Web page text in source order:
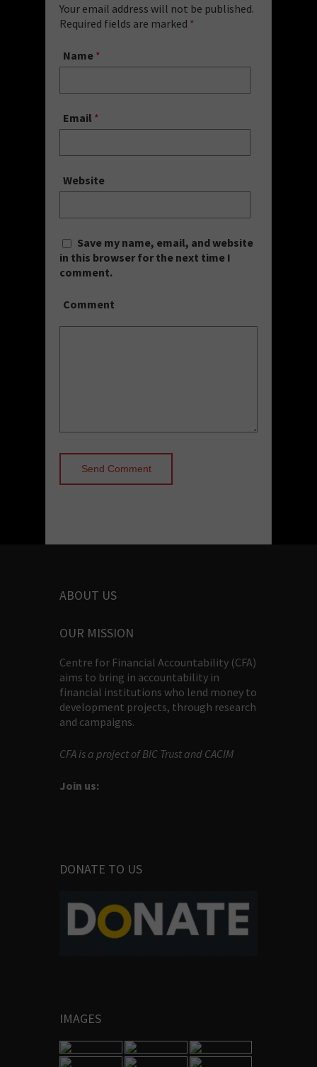
Your email address will not be published.
Required fields are marked *
Name *
Email *
Website
Save my name, email, and website
in this browser for the next time I
comment.
Comment
ABOUT US
OUR MISSION
Centre for Financial Accountability (CFA)
aims to bring in accountability in
financial institutions who lend money to
development projects, through research
and campaigns.
CFA is a project of BIC Trust and CACIM
Join us:
DONATE TO US
IMAGES